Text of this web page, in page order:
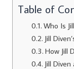
Table of
Who Is
Jill
How Jill
Jill